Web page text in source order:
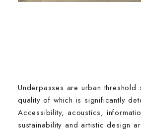
Underpasses are urban threshold
quality of which is significantly
Accessibility, acoustics,
sustainability and artistic design